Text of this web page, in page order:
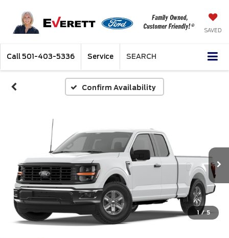
SAVED
Call 501-403-5336 Service SEARCH
Confirm Availability
1 / 5